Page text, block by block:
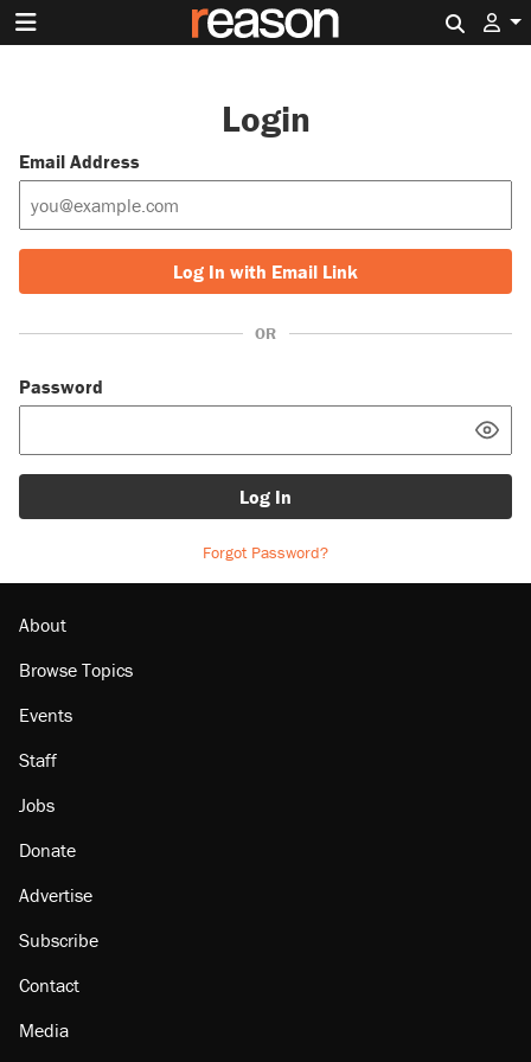
Login
Email Address
Log In with Email Link
OR
Password
Log In
Forgot Password?
About
Browse Topics
Events
Staff
Jobs
Donate
Advertise
Subscribe
Contact
Media